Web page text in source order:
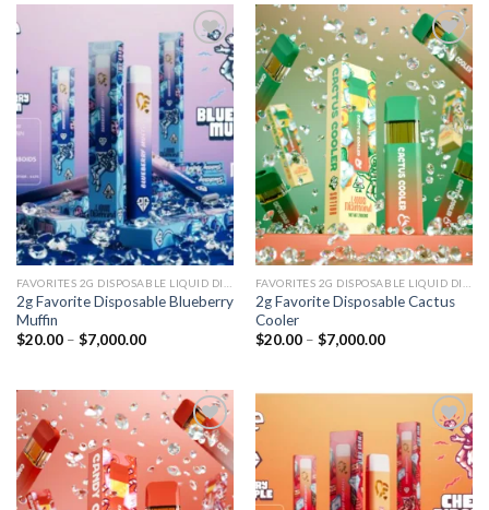
$7,000.00
$7,000.00
Add to
wishlist
2g Favorite Disposable Blueberry
Muffin
$20.00 – $7,000.00Price
$7,000.00
Add to
wishlist
2g Favorite Disposable Cactus
Cooler
$20.00 – $7,000.00Price
$7,000.00
Add to
wishlist
Add to
wishlist